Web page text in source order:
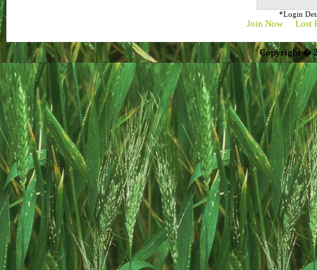
*Login
Join Now Lost
Copyright �